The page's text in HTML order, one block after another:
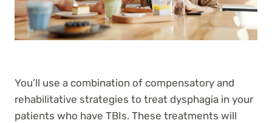
You’ll use a combination of compensatory and
rehabilitative strategies to treat dysphagia in your
patients who have TBIs. These treatments will